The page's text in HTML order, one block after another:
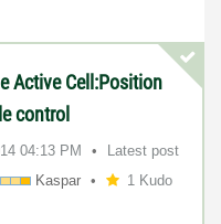
Active Cell:Position
control
04:13 PM
Latest post
Kaspar 1 Kudo